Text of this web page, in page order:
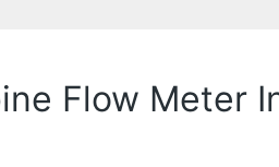
Flow Meter